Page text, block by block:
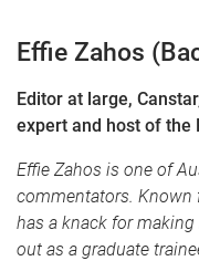
Effie Zahos
Editor at large,
expert and host of the
Effie Zahos is one of
commentators. Known
has a knack for
out as a graduate